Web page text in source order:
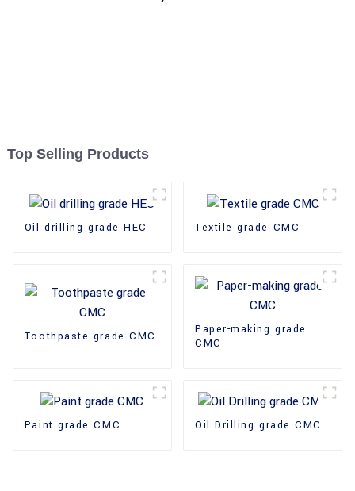
Top Selling Products
Oil drilling grade HEC Textile grade CMC
Toothpaste grade CMC
Paper-making grade
CMC
Paint grade CMC Oil Drilling grade CMC